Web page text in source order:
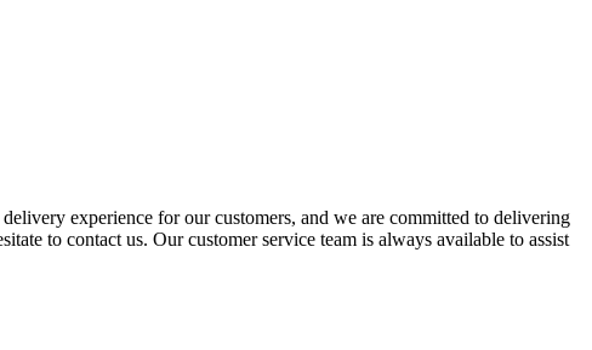
experience for our customers, and we are committed to delivering
to contact us. Our customer service team is always available to assist